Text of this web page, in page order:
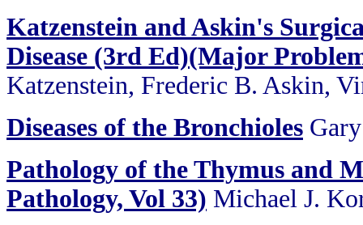
Katzenstein and Askin's
Disease (3rd Ed)(Major
Katzenstein, Frederic B. Askin,
Diseases of the Bronchioles
Pathology of the Thymus and
Pathology, Vol 33) Michael J.